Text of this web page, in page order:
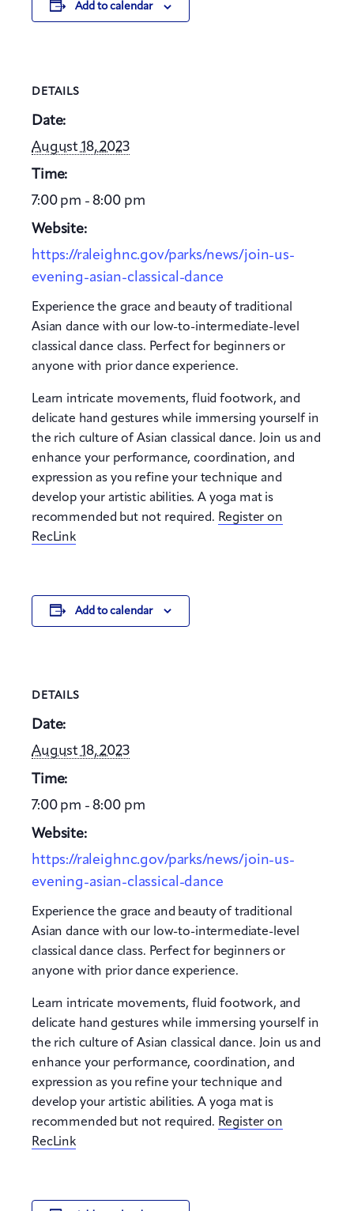
Add to calendar
DETAILS
Date:
August 18, 2023
Time:
7:00 pm - 8:00 pm
Website:
https://raleighnc.gov/parks/news/join-us-
evening-asian-classical-dance
Experience the grace and beauty of traditional
Asian dance with our low-to-intermediate-level
classical dance class. Perfect for beginners or
anyone with prior dance experience.
Learn intricate movements, fluid footwork, and
delicate hand gestures while immersing yourself in
the rich culture of Asian classical dance. Join us and
enhance your performance, coordination, and
expression as you refine your technique and
develop your artistic abilities. A yoga mat is
recommended but not required. Register on
RecLink
Add to calendar
DETAILS
Date:
August 18, 2023
Time:
7:00 pm - 8:00 pm
Website:
https://raleighnc.gov/parks/news/join-us-
evening-asian-classical-dance
Experience the grace and beauty of traditional
Asian dance with our low-to-intermediate-level
classical dance class. Perfect for beginners or
anyone with prior dance experience.
Learn intricate movements, fluid footwork, and
delicate hand gestures while immersing yourself in
the rich culture of Asian classical dance. Join us and
enhance your performance, coordination, and
expression as you refine your technique and
develop your artistic abilities. A yoga mat is
recommended but not required. Register on
RecLink